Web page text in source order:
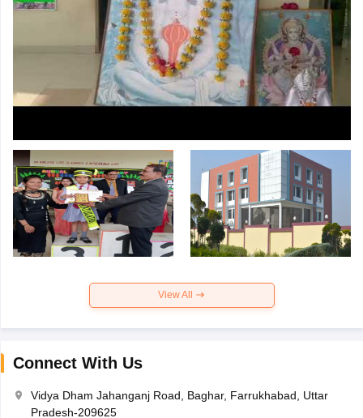
View All
Connect With Us
Vidya Dham Jahanganj Road, Baghar, Farrukhabad, Uttar
Pradesh-209625